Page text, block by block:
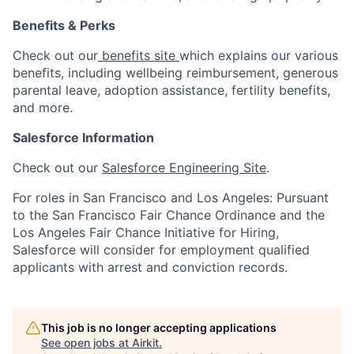
Benefits & Perks
Check out our benefits site which explains our various
benefits, including wellbeing reimbursement, generous
parental leave, adoption assistance, fertility benefits,
and more.
Salesforce Information
Check out our Salesforce Engineering Site.
For roles in San Francisco and Los Angeles: Pursuant
to the San Francisco Fair Chance Ordinance and the
Los Angeles Fair Chance Initiative for Hiring,
Salesforce will consider for employment qualified
applicants with arrest and conviction records.
This job is no longer accepting applications
See open jobs at Airkit.